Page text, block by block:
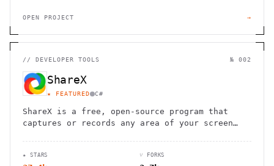
OPEN PROJECT →
// DEVELOPER TOOLS № 002
ShareX
★ FEATURED C#
ShareX is a free, open-source program that
captures or records any area of your screen
destinations.
★ STARS ⑂ FORKS